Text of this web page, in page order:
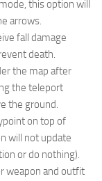
this option will
arrows.
fall damage
death.
the map after
the teleport
the ground.
on top of
will not update
or do nothing).
weapon and outfit